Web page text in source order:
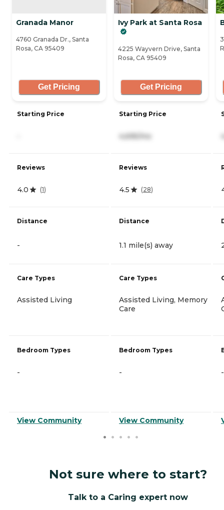
Granada Manor
4760 Granada Dr., Santa
Rosa, CA 95409
Get Pricing
Starting Price
Reviews
4.0 (1)
Distance
-
Care Types
Assisted Living
Bedroom Types
-
View Community
Ivy Park at Santa Rosa
4225 Wayvern Drive, Santa
Rosa, CA 95409
Get Pricing
Starting Price
4,695/mo
Reviews
4.5 (28)
Distance
1.1 mile(s) away
Care Types
Assisted Living, Memory
Care
Bedroom Types
-
View Community
-
Not sure where to start?
Talk to a Caring expert now